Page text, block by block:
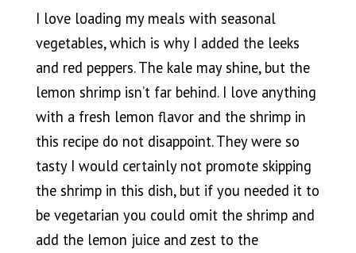
I love loading my meals with seasonal
vegetables, which is why I added the leeks
and red peppers. The kale may shine, but the
lemon shrimp isn’t far behind. I love anything
with a fresh lemon flavor and the shrimp in
this recipe do not disappoint. They were so
tasty I would certainly not promote skipping
the shrimp in this dish, but if you needed it to
be vegetarian you could omit the shrimp and
add the lemon juice and zest to the